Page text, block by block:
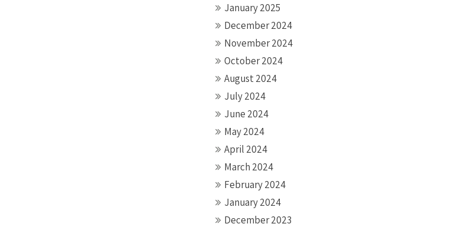
January 2025
December 2024
November 2024
October 2024
August 2024
July 2024
June 2024
May 2024
April 2024
March 2024
February 2024
January 2024
December 2023